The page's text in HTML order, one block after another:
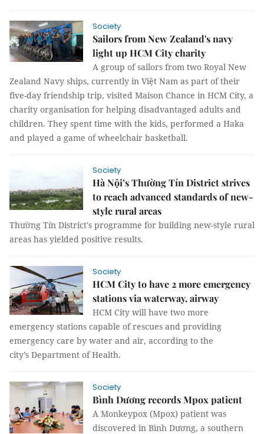
Society
Sailors from New Zealand's navy
light up HCM City charity
A group of sailors from two Royal New
Zealand Navy ships, currently in Việt Nam as part of their
five-day friendship trip, visited Maison Chance in HCM City, a
charity organisation for helping disadvantaged adults and
children. They spent time with the kids, performed a Haka
and played a game of wheelchair basketball.
Society
Hà Nội’s Thường Tín District strives
to reach advanced standards of new-
style rural areas
Thường Tín District's programme for building new-style rural
areas has yielded positive results.
Society
HCM City to have 2 more emergency
stations via waterway, airway
HCM City will have two more
emergency stations capable of rescues and providing
emergency care by water and air, according to the
city’s Department of Health.
Society
Bình Dương records Mpox patient
A Monkeypox (Mpox) patient was
discovered in Bình Dương, a southern